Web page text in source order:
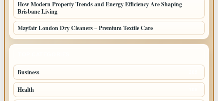
How Modern Property Trends and Energy Efficiency Are Shaping
Brisbane Living
Mayfair London Dry Cleaners – Premium Textile Care
Business
Health